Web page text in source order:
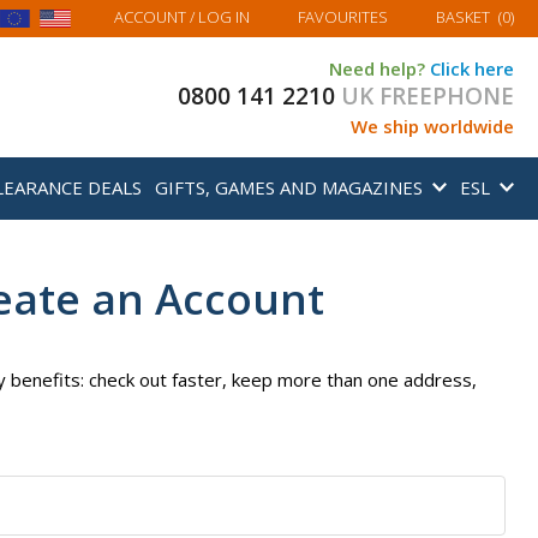
ACCOUNT/ LOG IN FAVOURITES MY BASKET
BASKET (0)
Need help? Click here
0800 141 2210 UK FREEPHONE
We ship worldwide
DEALS GIFTS, GAMES AND MAGAZINES ESL
an Account
benefits: check out faster, keep more than one address,